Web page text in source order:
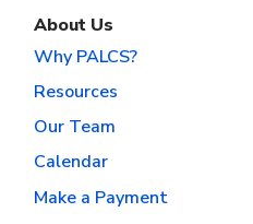
About Us
Why PALCS?
Resources
Our Team
Calendar
Make a Payment